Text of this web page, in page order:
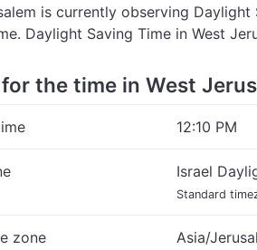
is currently observing
Daylight Saving Time in West
the time in West
12:10 PM
Israel
Standard
zone Asia/